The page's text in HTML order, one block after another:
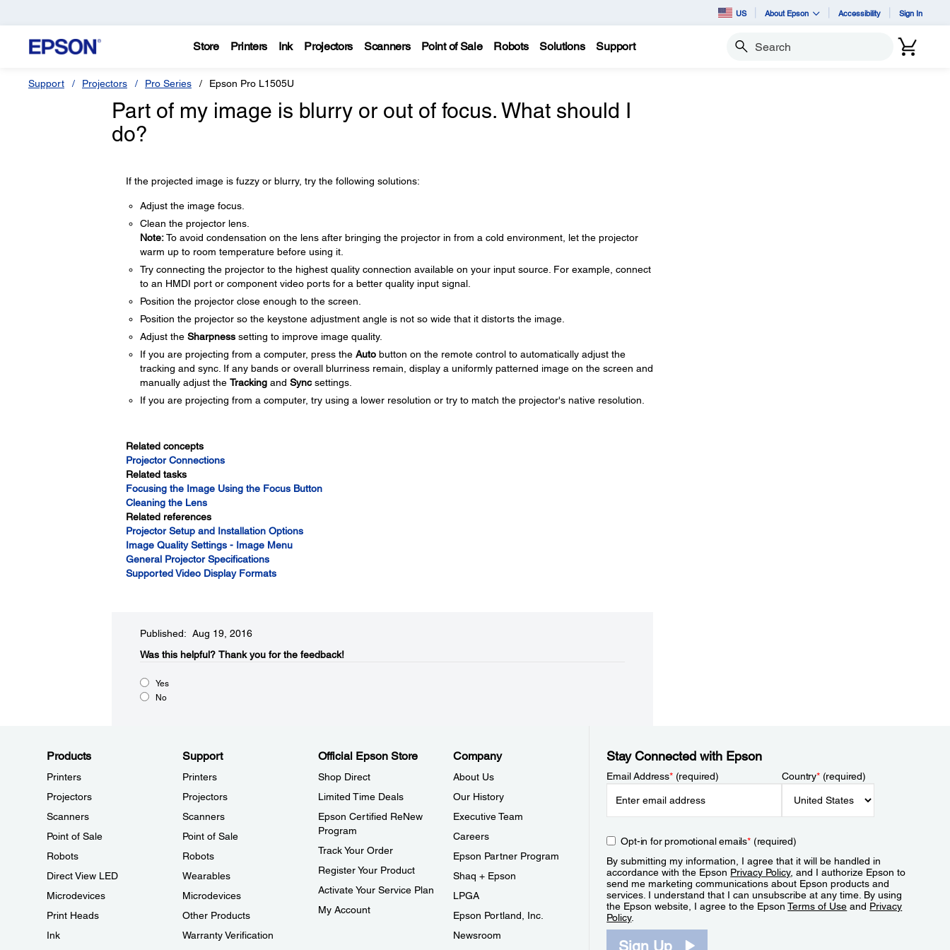
US About Epson Accessibility Sign In
Store Printers Ink Projectors Scanners Point of Sale Robots Solutions Support Search
Support Projectors Pro Series Epson Pro L1505U
Part of my image is blurry or out of focus. What should I
do?
If the projected image is fuzzy or blurry, try the following solutions:
Adjust the image focus.
Clean the projector lens.
Note:To avoid condensation on the lens after bringing the projector in from a cold environment, let the projector
warm up to room temperature before using it.
Try connecting the projector to the highest quality connection available on your input source. For example, connect
to an HMDI port or component video ports for a better quality input signal.
Position the projector close enough to the screen.
Position the projector so the keystone adjustment angle is not so wide that it distorts the image.
Adjust the Sharpnesssetting to improve image quality.
If you are projecting from a computer, press the Autobutton on the remote control to automatically adjust the
tracking and sync. If any bands or overall blurriness remain, display a uniformly patterned image on the screen and
manually adjust the Trackingand Syncsettings.
If you are projecting from a computer, try using a lower resolution or try to match the projector's native resolution.
Related concepts
Projector Connections
Related tasks
Focusing the Image Using the Focus Button
Cleaning the Lens
Related references
Projector Setup and Installation Options
Image Quality Settings - Image Menu
General Projector Specifications
Supported Video Display Formats
Published: Aug 19, 2016
Was this helpful?​ Thank you for the feedback!
Yes
No
Products
Printers
Projectors
Scanners
Point of Sale
Robots
Direct View LED
Microdevices
Print Heads
Ink
Support
Printers
Projectors
Scanners
Point of Sale
Robots
Wearables
Microdevices
Other Products
Warranty Verification
Official Epson Store
Shop Direct
Limited Time Deals
Epson Certified ReNew
Program
Track Your Order
Register Your Product
Activate Your Service Plan
My Account
Company
About Us
Our History
Executive Team
Careers
Epson Partner Program
Shaq + Epson
LPGA
Epson Portland, Inc.
Newsroom
Stay Connected with Epson
Email Address*(required) Country*(required)
Opt-in for promotional emails*(required)
By submitting my information, I agree that it will be handled in
accordance with the Epson Privacy Policy, and I authorize Epson to
send me marketing communications about Epson products and
services. I understand that I can unsubscribe at any time. By using
the Epson website, I agree to the EpsonTerms of Use and Privacy
Policy.
Sign Up